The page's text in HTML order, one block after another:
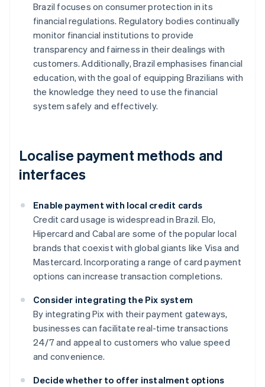
Brazil focuses on consumer protection in its
financial regulations. Regulatory bodies continually
monitor financial institutions to provide
transparency and fairness in their dealings with
customers. Additionally, Brazil emphasises financial
education, with the goal of equipping Brazilians with
the knowledge they need to use the financial
system safely and effectively.
Localise payment methods and
interfaces
Enable payment with local credit cards
Credit card usage is widespread in Brazil. Elo,
Hipercard and Cabal are some of the popular local
brands that coexist with global giants like Visa and
Mastercard. Incorporating a range of card payment
options can increase transaction completions.
Consider integrating the Pix system
By integrating Pix with their payment gateways,
businesses can facilitate real-time transactions
24/7 and appeal to customers who value speed
and convenience.
Decide whether to offer instalment options